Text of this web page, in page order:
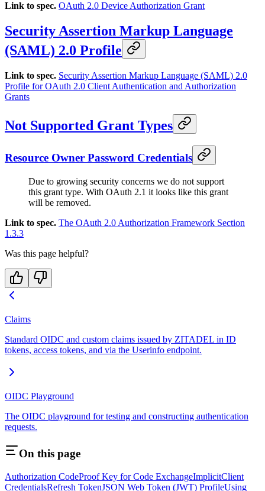
Link to spec. OAuth 2.0 Device Authorization Grant
Security Assertion Markup Language
(SAML) 2.0 Profile
Link to spec. Security Assertion Markup Language (SAML) 2.0
Profile for OAuth 2.0 Client Authentication and Authorization
Grants
Not Supported Grant Types
Resource Owner Password Credentials
Due to growing security concerns we do not support
this grant type. With OAuth 2.1 it looks like this grant
will be removed.
Link to spec. The OAuth 2.0 Authorization Framework Section
1.3.3
Was this page helpful?
Claims
Standard OIDC and custom claims issued by ZITADEL in ID
tokens, access tokens, and via the Userinfo endpoint.
OIDC Playground
The OIDC playground for testing and constructing authentication
requests.
On this page
Authorization CodeProof Key for Code ExchangeImplicitClient
CredentialsRefresh TokenJSON Web Token (JWT) ProfileUsing